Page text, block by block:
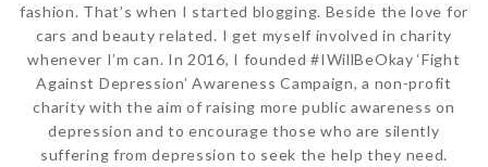
fashion. That’s when I started blogging. Beside the love for
cars and beauty related. I get myself involved in charity
whenever I’m can. In 2016, I founded #IWillBeOkay ‘Fight
Against Depression’ Awareness Campaign, a non-profit
charity with the aim of raising more public awareness on
depression and to encourage those who are silently
suffering from depression to seek the help they need.